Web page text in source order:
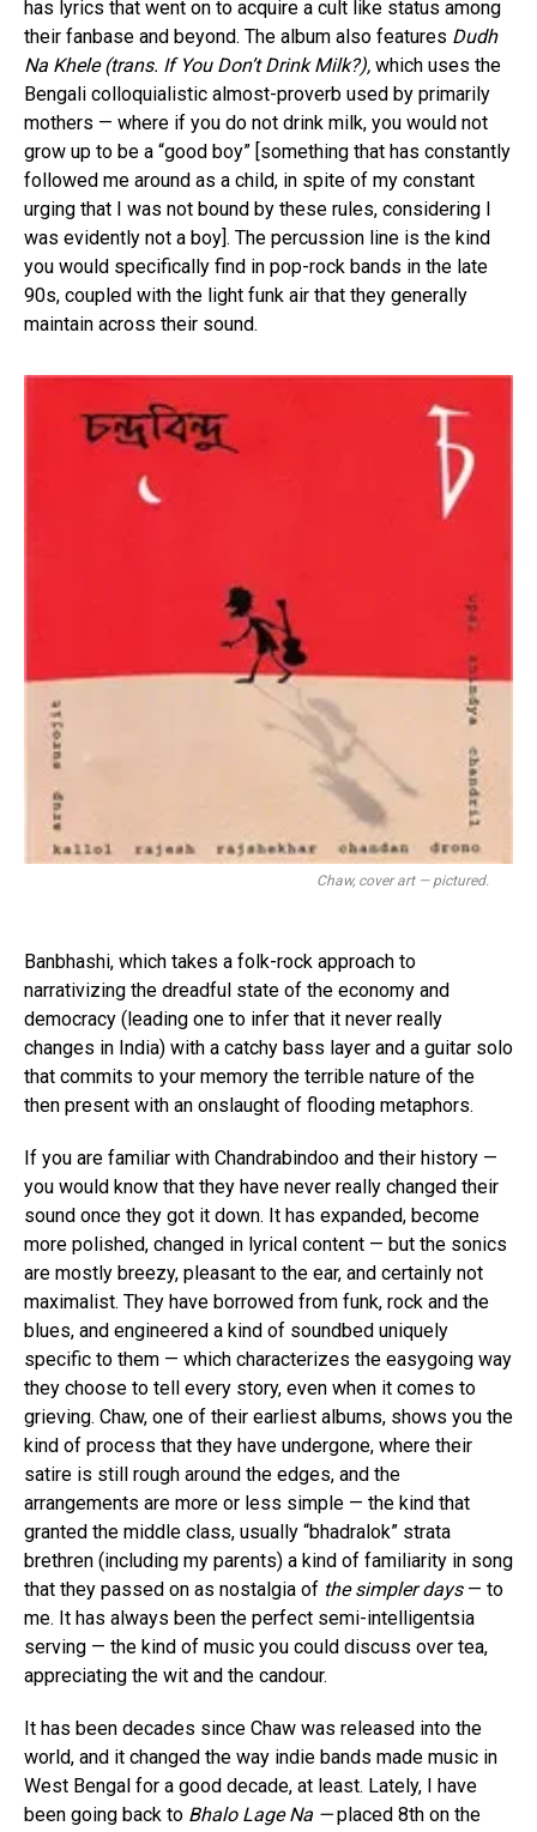
has lyrics that went on to acquire a cult like status among
their fanbase and beyond. The album also features Dudh
Na Khele (trans. If You Don’t Drink Milk?), which uses the
Bengali colloquialistic almost-proverb used by primarily
mothers — where if you do not drink milk, you would not
grow up to be a “good boy” [something that has constantly
followed me around as a child, in spite of my constant
urging that I was not bound by these rules, considering I
was evidently not a boy]. The percussion line is the kind
you would specifically find in pop-rock bands in the late
90s, coupled with the light funk air that they generally
maintain across their sound.
Chaw, cover art — pictured.
Banbhashi, which takes a folk-rock approach to
narrativizing the dreadful state of the economy and
democracy (leading one to infer that it never really
changes in India) with a catchy bass layer and a guitar solo
that commits to your memory the terrible nature of the
then present with an onslaught of flooding metaphors.
If you are familiar with Chandrabindoo and their history —
you would know that they have never really changed their
sound once they got it down. It has expanded, become
more polished, changed in lyrical content — but the sonics
are mostly breezy, pleasant to the ear, and certainly not
maximalist. They have borrowed from funk, rock and the
blues, and engineered a kind of soundbed uniquely
specific to them — which characterizes the easygoing way
they choose to tell every story, even when it comes to
grieving. Chaw, one of their earliest albums, shows you the
kind of process that they have undergone, where their
satire is still rough around the edges, and the
arrangements are more or less simple — the kind that
granted the middle class, usually “bhadralok” strata
brethren (including my parents) a kind of familiarity in song
that they passed on as nostalgia of the simpler days— to
me. It has always been the perfect semi-intelligentsia
serving — the kind of music you could discuss over tea,
appreciating the wit and the candour.
It has been decades since Chaw was released into the
world, and it changed the way indie bands made music in
West Bengal for a good decade, at least. Lately, I have
been going back to Bhalo Lage Na —placed 8th on the